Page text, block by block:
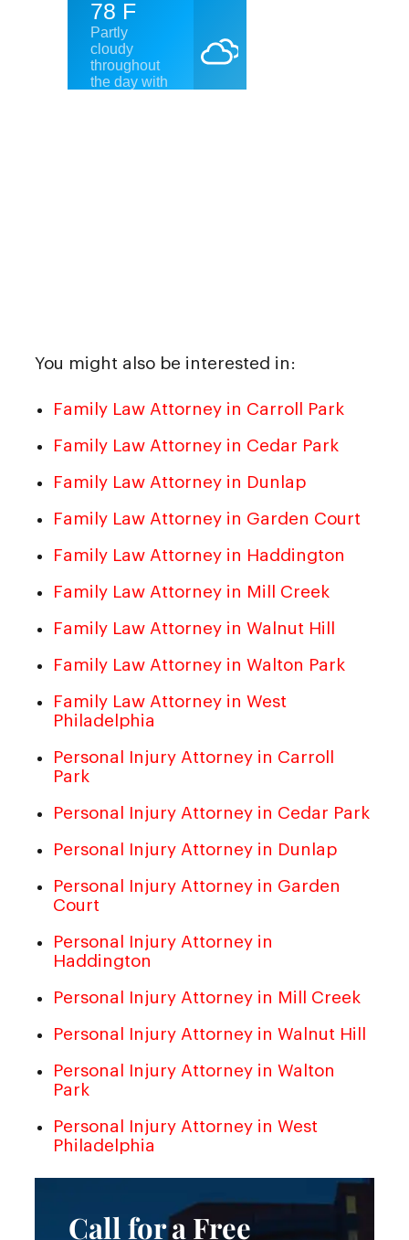
You might also be interested in:
Family Law Attorney in Carroll Park
Family Law Attorney in Cedar Park
Family Law Attorney in Dunlap
Family Law Attorney in Garden Court
Family Law Attorney in Haddington
Family Law Attorney in Mill Creek
Family Law Attorney in Walnut Hill
Family Law Attorney in Walton Park
Family Law Attorney in West
Philadelphia
Personal Injury Attorney in Carroll
Park
Personal Injury Attorney in Cedar Park
Personal Injury Attorney in Dunlap
Personal Injury Attorney in Garden
Court
Personal Injury Attorney in
Haddington
Personal Injury Attorney in Mill Creek
Personal Injury Attorney in Walnut Hill
Personal Injury Attorney in Walton
Park
Personal Injury Attorney in West
Philadelphia
Call for a Free